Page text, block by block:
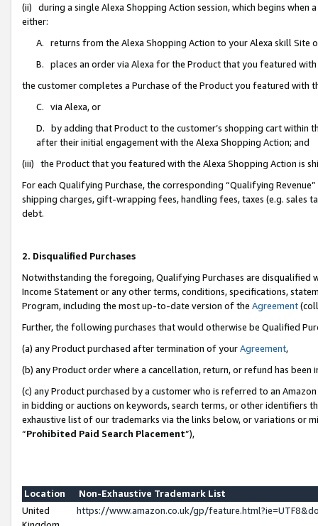
(ii) during a single Alexa Shopping Action session, which begins when
either:
A. returns from the Alexa Shopping Action to your Alexa skill Site
B. places an order via Alexa for the Product that you featured with
the customer completes a Purchase of the Product you featured with
C. via Alexa, or
D. by adding that Product to the customer’s shopping cart within
after their initial engagement with the Alexa Shopping Action; and
(iii) the Product that you featured with the Alexa Shopping Action is
For each Qualifying Purchase, the corresponding “Qualifying
shipping charges, gift-wrapping fees, handling fees, taxes (e.g. sales
debt.
2. Disqualified Purchases
Notwithstanding the foregoing, Qualifying Purchases are disqualified
Income Statement or any other terms, conditions, specifications,
Program, including the most up-to-date version of the Agreement
Further, the following purchases that would otherwise be Qualified
(a) any Product purchased after termination of yourAgreement,
(b) any Product order where a cancellation, return, or refund has been
(c) any Product purchased by a customer who is referred to an
in bidding or auctions on keywords, search terms, or other identifiers
exhaustive list of our trademarks via the links below, or variations or
“Prohibited Paid Search Placement”),
Location
Non-Exhaustive Trademark List
United
https://www.amazon.co.uk/gp/